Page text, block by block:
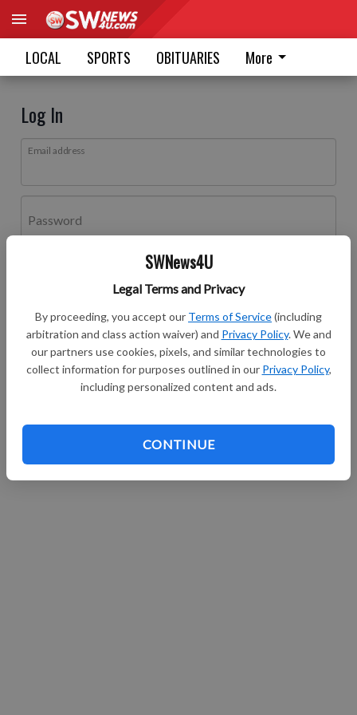
SWNews4U
Legal Terms and Privacy
By proceeding, you accept our Terms of Service(including
arbitration and class action waiver) and Privacy Policy. We and
our partners use cookies, pixels, and similar technologies to
collect information for purposes outlined in our Privacy Policy,
including personalized content and ads.
CONTINUE
LOCAL SPORTS OBITUARIES More
Log In
Email address
Password
Don't have an account yet? Register here
Log In
Continue with Facebook